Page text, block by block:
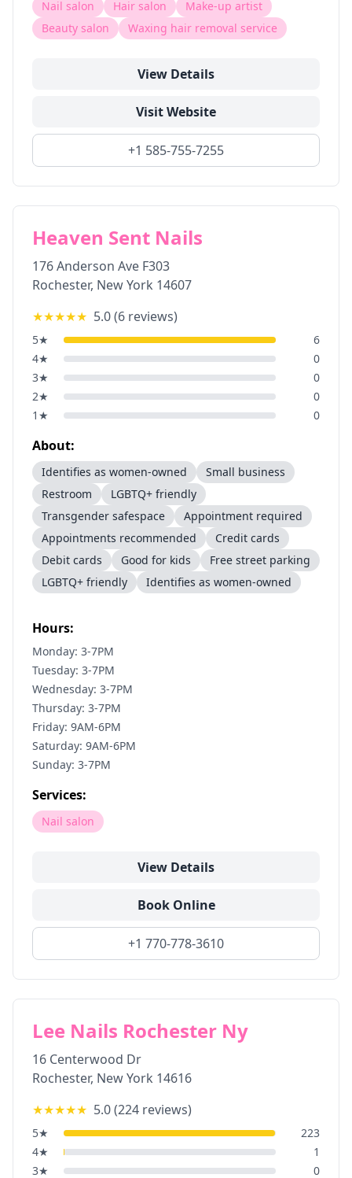
Nail salon Hair salon
Make-up artist
Beauty salon
Waxing hair removal service
View Details
Visit Website
+1 585-755-7255
Heaven Sent Nails
176 Anderson Ave F303
Rochester, New York 14607
★★★★★ 5.0(6 reviews)
5★
6
4★
0
3★
0
2★
0
1 ★ 0
About:
Identifies as women-owned
Small business
Restroom
LGBTQ+ friendly
Transgender safespace
Appointment required
Appointments recommended
Credit cards
Debit cards
Good for kids
Free street parking
LGBTQ+ friendly
Identifies as women-owned
Hours:
Monday: 3-7PM
Tuesday: 3-7PM
Wednesday: 3-7PM
Thursday: 3-7PM
Friday: 9AM-6PM
Saturday: 9AM-6PM
Sunday: 3-7PM
Services:
Nail salon
View Details
Book Online
+1 770-778-3610
Lee Nails Rochester Ny
16 Centerwood Dr
Rochester, New York 14616
★★★★★ 5.0(224 reviews)
5★
223
4★
1
3★ 0